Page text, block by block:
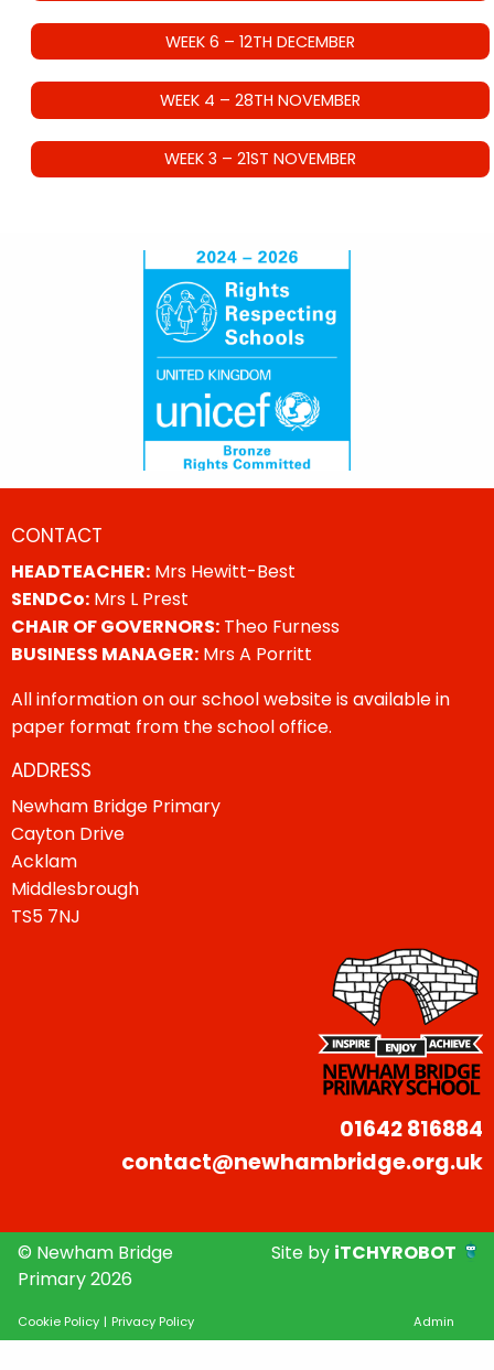
WEEK 6 – 12TH DECEMBER
WEEK 4 – 28TH NOVEMBER
WEEK 3 – 21ST NOVEMBER
CONTACT
HEADTEACHER: Mrs Hewitt-Best
SENDCo: Mrs L Prest
CHAIR OF GOVERNORS: Theo Furness
BUSINESS MANAGER: Mrs A Porritt
All information on our school website is available in
paper format from the school office.
ADDRESS
Newham Bridge Primary
Cayton Drive
Acklam
Middlesbrough
TS5 7NJ
01642 816884
contact@newhambridge.org.uk
© Newham Bridge
Primary 2026
Site by iTCHYROBOT
Cookie Policy | Privacy Policy Admin